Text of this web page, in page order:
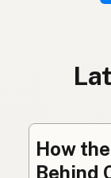
How
Behind